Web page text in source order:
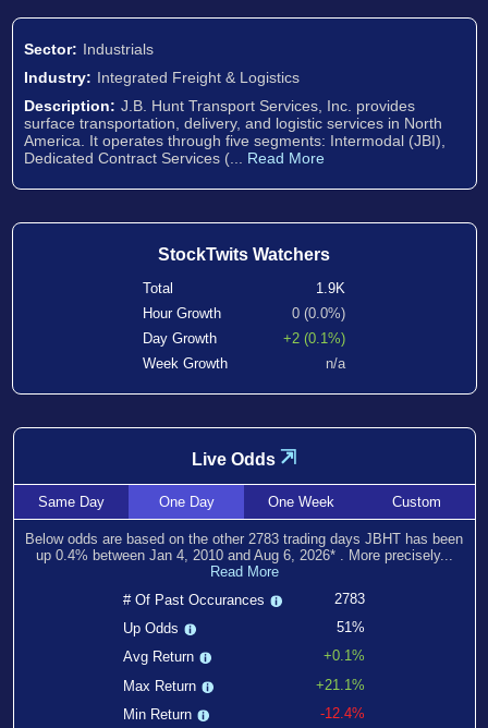
Sector: Industrials
Industry: Integrated Freight & Logistics
Description: J.B. Hunt Transport Services, Inc. provides
surface transportation, delivery, and logistic services in North
America. It operates through five segments: Intermodal (JBI),
Dedicated Contract Services (... Read More
StockTwits Watchers
Total
1.9K
Hour Growth
0 (0.0%)
Day Growth
+2 (0.1%)
Week Growth
n/a
Live Odds ⇲
SameDay OneDay OneWeek Custom
Below odds are based on the other 2783 trading days JBHT has been
up 0.4% between Jan 4, 2010and Aug 6, 2026* . More precisely...
Read More
# Of Past Occurances
2783
Up Odds
51%
Avg Return
+0.1%
Max Return
+21.1%
Min Return
-12.4%